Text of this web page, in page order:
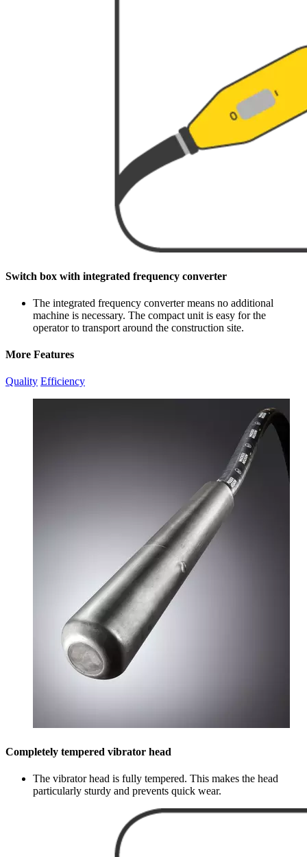
Switch box with integrated frequency converter
The integrated frequency converter means no additional
machine is necessary. The compact unit is easy for the
operator to transport around the construction site.
More Features
Quality Efficiency
Completely tempered vibrator head
The vibrator head is fully tempered. This makes the head
particularly sturdy and prevents quick wear.